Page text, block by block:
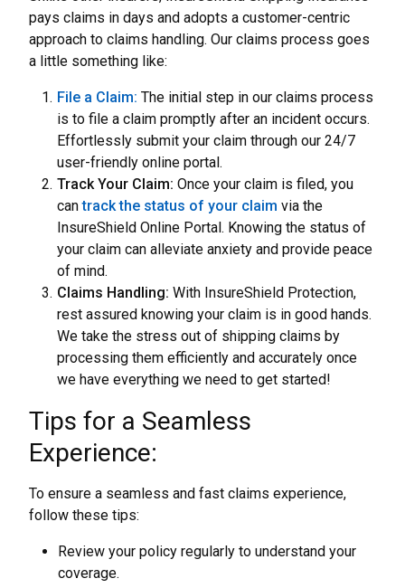
pays claims in days and adopts a customer-centric
approach to claims handling. Our claims process goes
a little something like:
File a Claim: The initial step in our claims process
is to file a claim promptly after an incident occurs.
Effortlessly submit your claim through our 24/7
user-friendly online portal.
Track Your Claim: Once your claim is filed, you
cantrack the status of your claim via the
InsureShield Online Portal. Knowing the status of
your claim can alleviate anxiety and provide peace
of mind.
Claims Handling: With InsureShield Protection,
rest assured knowing your claim is in good hands.
We take the stress out of shipping claims by
processing them efficiently and accurately once
we have everything we need to get started!
Tips for a Seamless
Experience:
To ensure a seamless and fast claims experience,
follow these tips:
Review your policy regularly to understand your
coverage.